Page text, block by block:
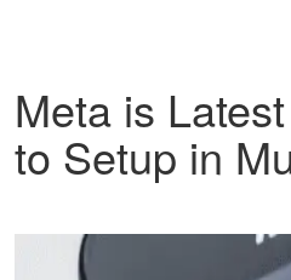
Meta is
to Setup in